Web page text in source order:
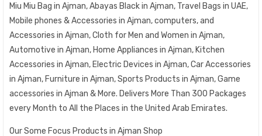
Miu Miu Bag in Ajman, Abayas Black in Ajman, Travel Bags in UAE,
Mobile phones & Accessories in Ajman, computers, and
Accessories in Ajman, Cloth for Men and Women in Ajman,
Automotive in Ajman, Home Appliances in Ajman, Kitchen
Accessories in Ajman, Electric Devices in Ajman, Car Accessories
in Ajman, Furniture in Ajman, Sports Products in Ajman, Game
accessories in Ajman & More. Delivers More Than 300 Packages
every Month to All the Places in the United Arab Emirates.
Our Some Focus Products in Ajman Shop